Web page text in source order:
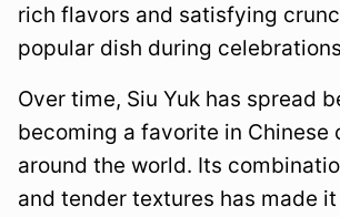
rich flavors and satisfying
popular dish during
Over time, Siu Yuk has spread
becoming a favorite in Chinese
around the world. Its
and tender textures has made